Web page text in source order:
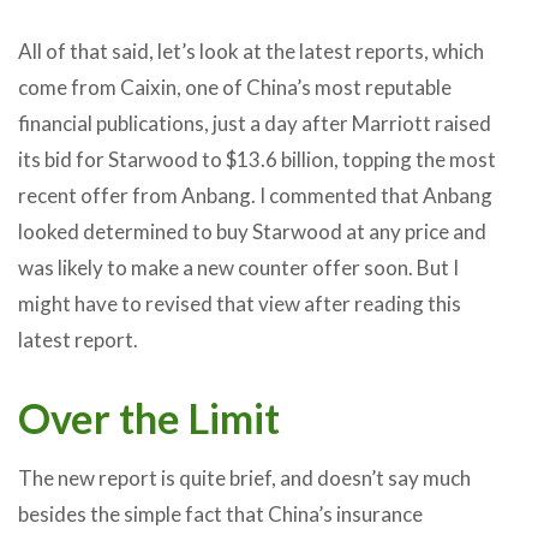
All of that said, let’s look at the latest reports, which
come from Caixin, one of China’s most reputable
financial publications, just a day after Marriott raised
its bid for Starwood to $13.6 billion, topping the most
recent offer from Anbang. I commented that Anbang
looked determined to buy Starwood at any price and
was likely to make a new counter offer soon. But I
might have to revised that view after reading this
latest report.
Over the Limit
The new report is quite brief, and doesn’t say much
besides the simple fact that China’s insurance